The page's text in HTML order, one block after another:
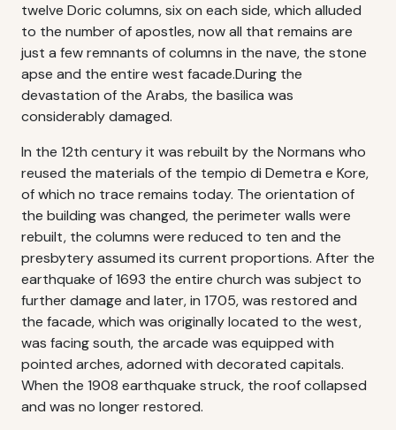
twelve Doric columns, six on each side, which alluded
to the number of apostles, now all that remains are
just a few remnants of columns in the nave, the stone
apse and the entire west facade.During the
devastation of the Arabs, the basilica was
considerably damaged.
In the 12th century it was rebuilt by the Normans who
reused the materials of the tempio di Demetra e Kore,
of which no trace remains today. The orientation of
the building was changed, the perimeter walls were
rebuilt, the columns were reduced to ten and the
presbytery assumed its current proportions. After the
earthquake of 1693 the entire church was subject to
further damage and later, in 1705, was restored and
the facade, which was originally located to the west,
was facing south, the arcade was equipped with
pointed arches, adorned with decorated capitals.
When the 1908 earthquake struck, the roof collapsed
and was no longer restored.